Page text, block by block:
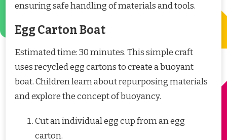
ensuring safe handling of materials and tools.
Egg Carton Boat
Estimated time: 30 minutes. This simple craft
uses recycled egg cartons to create a buoyant
boat. Children learn about repurposing materials
and explore the concept of buoyancy.
Cut an individual egg cup from an egg
carton.